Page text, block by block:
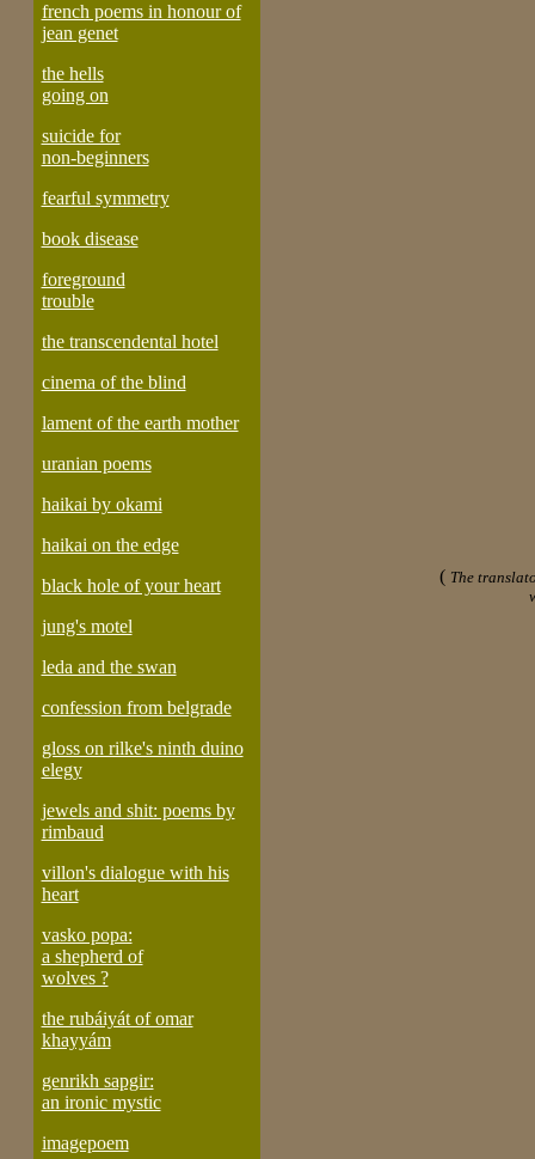
french poems in honour of
jean genet
the hells
going on
suicide for
non-beginners
fearful symmetry
book disease
foreground
trouble
the transcendental hotel
cinema of the blind
lament of the earth mother
uranian poems
haikai by okami
haikai on the edge
black hole of your heart
jung's motel
leda and the swan
confession from belgrade
gloss on rilke's ninth duino
elegy
jewels and shit: poems by
rimbaud
villon's dialogue with his
heart
vasko popa:
a shepherd of
wolves ?
the rubáiyát of omar
khayyám
genrikh sapgir:
an ironic mystic
imagepoem
( The